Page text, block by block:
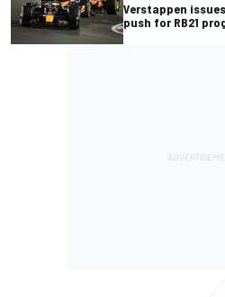
Verstappen
push for RB21